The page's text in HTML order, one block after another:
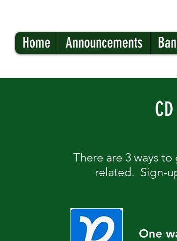
Home Announcements
There are 3 ways
related. Sign-
One